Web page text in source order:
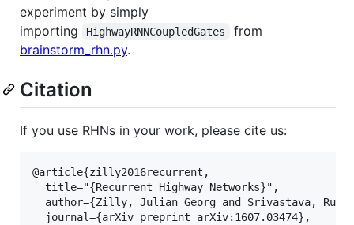
experiment by simply
importing
HighwayRNNCoupledGates
from
brainstorm_rhn.py.
Citation
If you use RHNs in your work, please cite us:
@article{zilly2016recurrent,
  title="{Recurrent Highway Networks}",
author={Zilly, Julian Georg and Srivastava,
  journal={arXiv preprint arXiv:1607.03474},